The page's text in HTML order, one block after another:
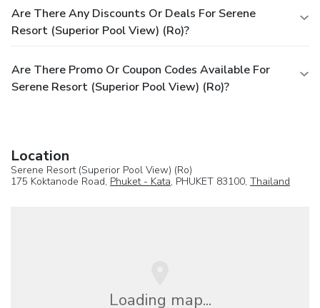
Are There Any Discounts Or Deals For Serene
Resort (Superior Pool View) (Ro)?
Are There Promo Or Coupon Codes Available For
Serene Resort (Superior Pool View) (Ro)?
Location
Serene Resort (Superior Pool View) (Ro)
175 Koktanode Road, Phuket - Kata, PHUKET 83100, Thailand
Loading map...